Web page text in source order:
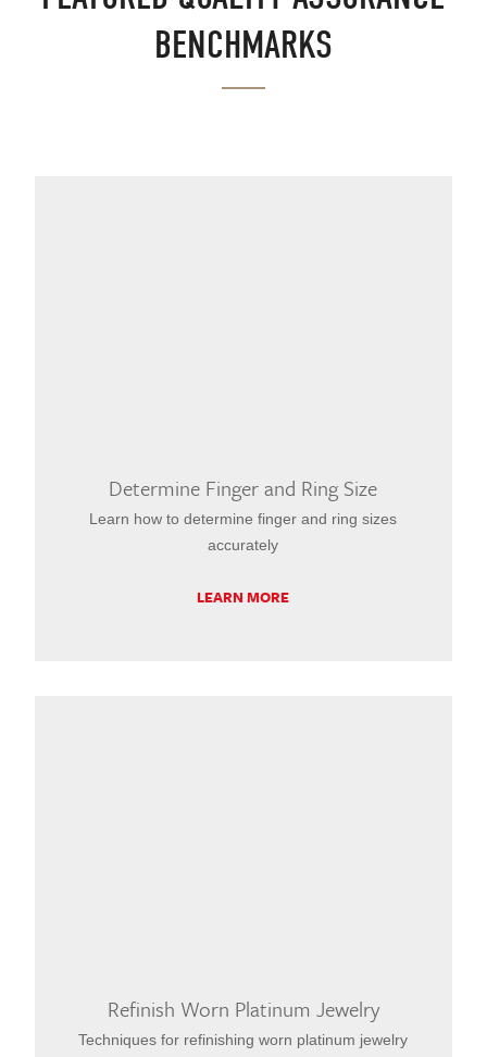
BENCHMARKS
Determine Finger and Ring Size
Learn how to determine finger and ring sizes
accurately
LEARN MORE
Refinish Worn Platinum Jewelry
Techniques for refinishing worn platinum jewelry